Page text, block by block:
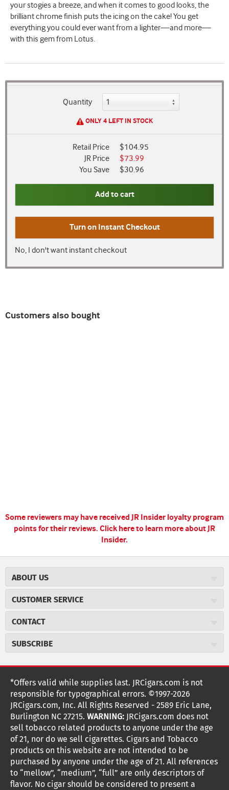
your stogies a breeze, and when it comes to good looks, the
brilliant chrome finish puts the icing on the cake! You get
everything you could ever want from a lighter—and more—
with this gem from Lotus.
Quantity
ONLY 4 LEFT IN STOCK
Retail Price
$104.95
JR Price
$73.99
You Save
$30.96
Add to cart
Turn on Instant Checkout
No, I don't want instant checkout
Customers also bought
Some reviewers may have received JR Insider loyalty program
points for their reviews. Click here to learn more about JR
Insider.
ABOUT US
Careers
Cigar Magazine
Military Discount
JR Insider Loyalty Program
NEW Privacy Policy
Terms Of Use
Your Privacy Choices
Your CA Privacy Rights
CUSTOMER SERVICE
Price Match Program
Express Order
Shipping Information
Accessibility Statement
Return Policy
Coupon Exclusions
Age Verification
Frequently Asked Questions
Help Desk
Site Reviews
CONTACT
2589 Eric Lane
customerservice@jrcigars.com
More contact information
SUBSCRIBE
Sign up for the JRCigars.com emails and get updates about
weekly specials, promotions, events, & more!
FOLLOW US
G
o
t
o
G
o
t
o
G
o
t
o
G
o
t
o
G
o
t
o
G
o
t
o
G
o
t
o
G
o
o
T
*Offers valid while supplies last. JRCigars.com is not
responsible for typographical errors. ©1997-2026
JRCigars.com, Inc. All Rights Reserved - 2589 Eric Lane,
Burlington NC 27215. WARNING: JRCigars.com does not
sell tobacco related products to anyone under the age
of 21, nor do we sell cigarettes. Cigars and Tobacco
products on this website are not intended to be
purchased by anyone under the age of 21. All references
to “mellow”, “medium”, “full” are only descriptors of
flavor. No cigar should be considered to present a